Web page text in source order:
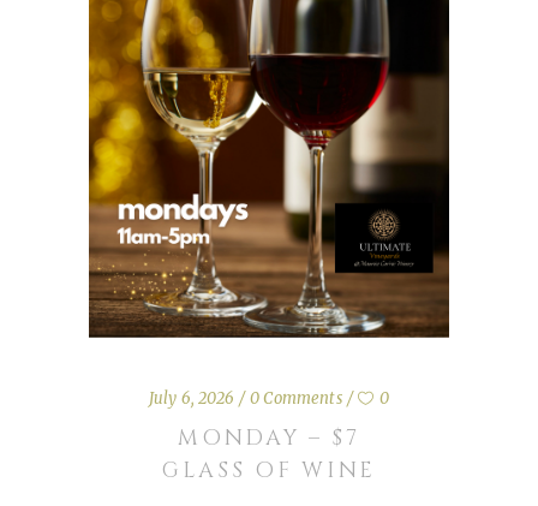
July 6, 2026 0 Comments 0
MONDAY – $7
GLASS OF WINE